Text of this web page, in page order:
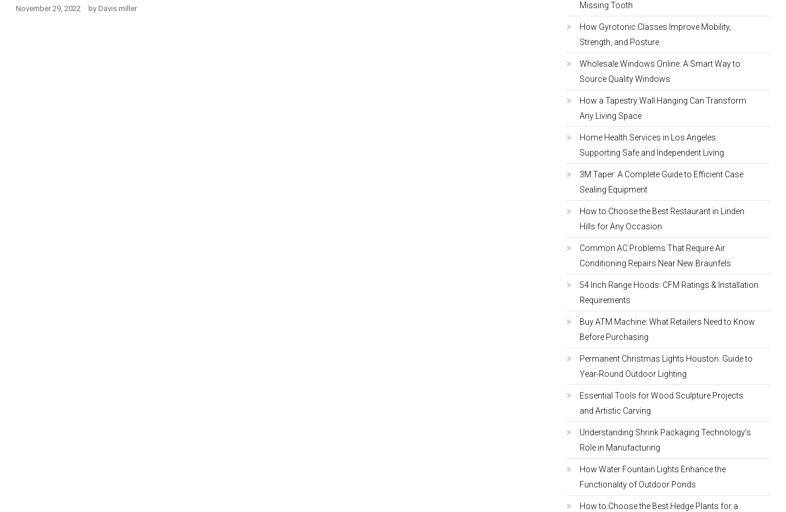
November 29, 2022 by Davis miller
Missing Tooth
How Gyrotonic Classes Improve Mobility,
Strength, and Posture
Wholesale Windows Online: A Smart Way to
Source Quality Windows
How a Tapestry Wall Hanging Can Transform
Any Living Space
Home Health Services in Los Angeles:
Supporting Safe and Independent Living
3M Taper: A Complete Guide to Efficient Case
Sealing Equipment
How to Choose the Best Restaurant in Linden
Hills for Any Occasion
Common AC Problems That Require Air
Conditioning Repairs Near New Braunfels
54 Inch Range Hoods: CFM Ratings & Installation
Requirements
Buy ATM Machine: What Retailers Need to Know
Before Purchasing
Permanent Christmas Lights Houston: Guide to
Year-Round Outdoor Lighting
Essential Tools for Wood Sculpture Projects
and Artistic Carving
Understanding Shrink Packaging Technology’s
Role in Manufacturing
How Water Fountain Lights Enhance the
Functionality of Outdoor Ponds
How to Choose the Best Hedge Plants for a